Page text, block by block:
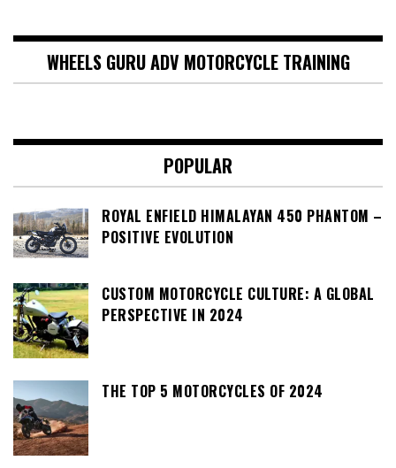
WHEELS GURU ADV MOTORCYCLE TRAINING
POPULAR
ROYAL ENFIELD HIMALAYAN 450 PHANTOM –
POSITIVE EVOLUTION
CUSTOM MOTORCYCLE CULTURE: A GLOBAL
PERSPECTIVE IN 2024
THE TOP 5 MOTORCYCLES OF 2024